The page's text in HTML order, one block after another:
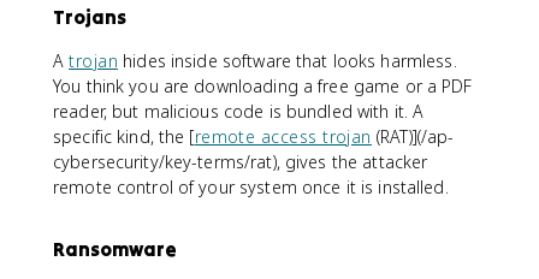
Trojans
Atrojan hides inside software that looks harmless.
You think you are downloading a free game or a PDF
reader, but malicious code is bundled with it. A
specific kind, the [remote access trojan (RAT)](/ap-
cybersecurity/key-terms/rat), gives the attacker
remote control of your system once it is installed.
Ransomware